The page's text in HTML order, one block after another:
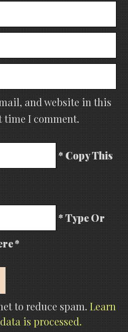
and website in this
time I comment.
* Copy This
* Type Or
*
to reduce spam. Learn
is processed.